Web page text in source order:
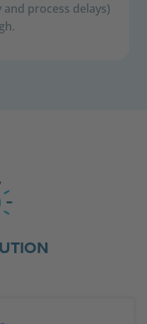
process delays)